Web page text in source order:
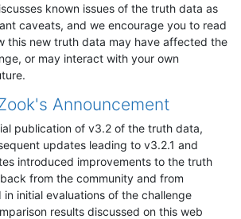
known issues of the truth data as
caveats, and we encourage you to read
this new truth data may have affected the
or may interact with your own
Announcement
publication of v3.2 of the truth data,
updates leading to v3.2.1 and
introduced improvements to the truth
from the community and from
initial evaluations of the challenge
results discussed on this web